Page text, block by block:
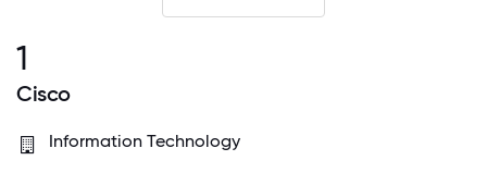
1
Cisco
Information Technology